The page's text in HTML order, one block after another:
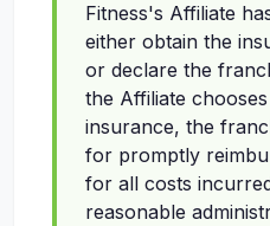
Fitness's Affiliate
either obtain the
or declare the
the Affiliate
insurance, the
for promptly
for all costs
reasonable